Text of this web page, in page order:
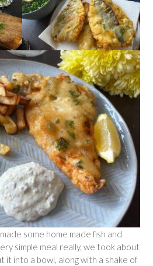
some home made fish and
simple meal really, we took about
it into a bowl, along with a shake of